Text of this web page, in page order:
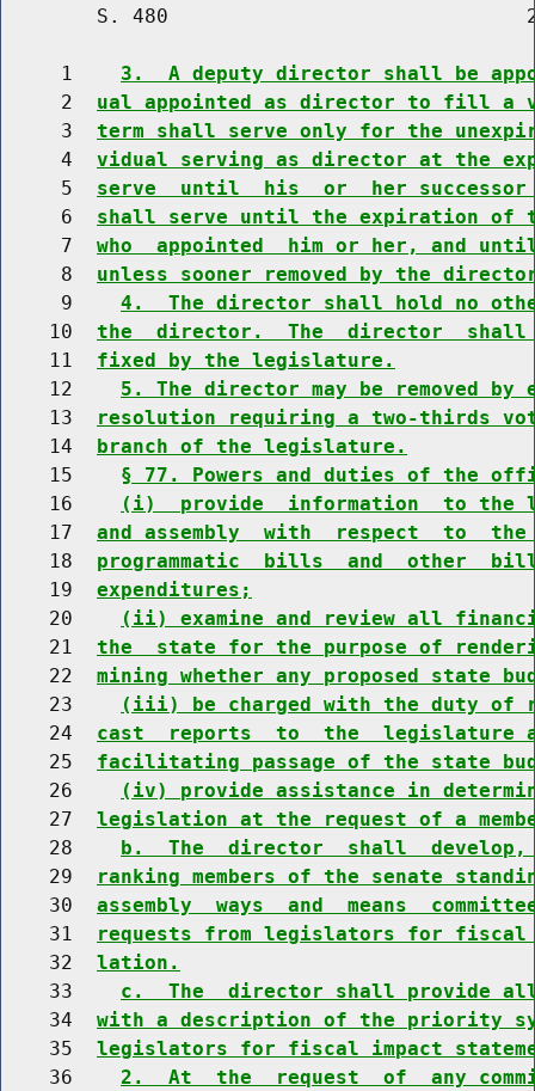
S. 480
     1
3.  A deputy director shall be
     2
ual appointed as director to fill a
     3
term shall serve only for the
     4
vidual serving as director at the
     5
serve  until  his  or  her successor
     6
shall serve until the expiration
     7
who  appointed  him or her, and
     8
unless sooner removed by the
     9
4.  The director shall hold no
    10
the  director.  The  director  shall
    11
fixed by the legislature.
    12
5. The director may be removed
    13
resolution requiring a two-thirds
    14
branch of the legislature.
    15
§ 77. Powers and duties of the
    16
(i)  provide  information  to the
    17
and assembly  with  respect  to
    18
programmatic  bills  and  other
    19
expenditures;
    20
(ii) examine and review all
    21
the  state for the purpose of
    22
mining whether any proposed state
    23
(iii) be charged with the duty of
    24
cast  reports  to  the  legislature
    25
facilitating passage of the state
    26
(iv) provide assistance in
    27
legislation at the request of a
    28
b.  The  director  shall  develop,
    29
ranking members of the senate
    30
assembly  ways  and  means
    31
requests from legislators for
    32
lation.
    33
c.  The  director shall provide all
    34
with a description of the priority
    35
legislators for fiscal impact
    36
2.  At  the  request  of  any